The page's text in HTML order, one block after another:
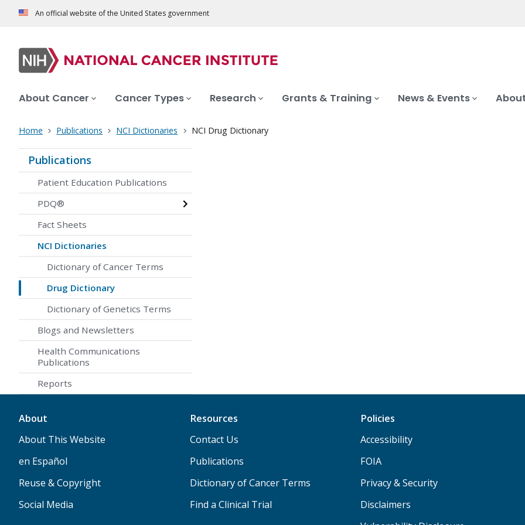
An official website of the United States government
About Cancer Cancer Types Research Grants & Training News & Events
Home Publications NCI Dictionaries NCI Drug Dictionary
Publications
Patient Education Publications
PDQ®
Fact Sheets
NCI Dictionaries
Dictionary of Cancer Terms
Drug Dictionary
Dictionary of Genetics Terms
Blogs and Newsletters
Health Communications
Publications
Reports
About
About This Website
en Español
Reuse & Copyright
Social Media
Resources
Contact Us
Publications
Dictionary of Cancer Terms
Find a Clinical Trial
Policies
Accessibility
FOIA
Privacy & Security
Disclaimers